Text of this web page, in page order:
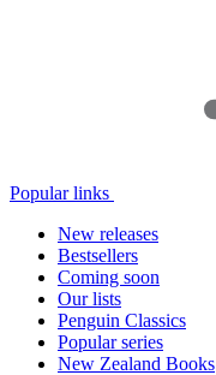
Popular links
New releases
Bestsellers
Coming soon
Our lists
Penguin Classics
Popular series
New Zealand Books